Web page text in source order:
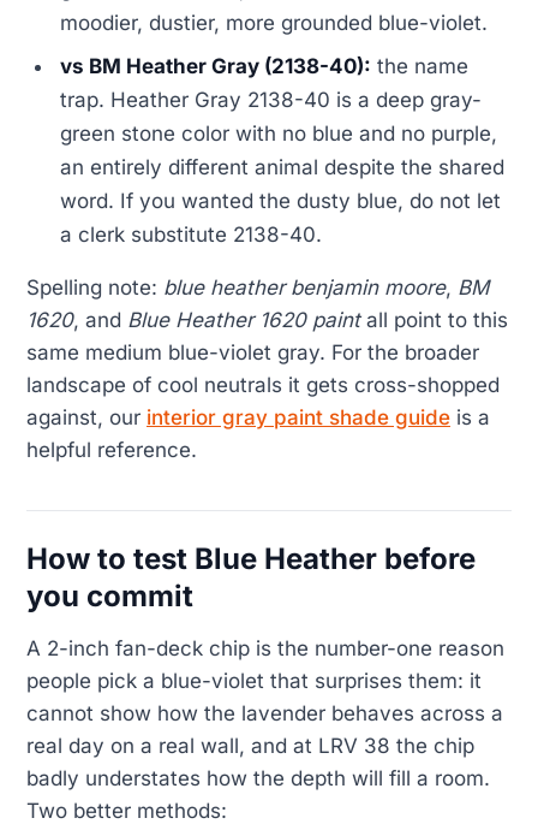
moodier, dustier, more grounded blue-violet.
vs BM Heather Gray (2138-40): the name
trap. Heather Gray 2138-40 is a deep gray-
green stone color with no blue and no purple,
an entirely different animal despite the shared
word. If you wanted the dusty blue, do not let
a clerk substitute 2138-40.
Spelling note: blue heather benjamin moore, BM
1620, and Blue Heather 1620 paintall point to this
same medium blue-violet gray. For the broader
landscape of cool neutrals it gets cross-shopped
against, our interior gray paint shade guide is a
helpful reference.
How to test Blue Heather before
you commit
A 2-inch fan-deck chip is the number-one reason
people pick a blue-violet that surprises them: it
cannot show how the lavender behaves across a
real day on a real wall, and at LRV 38 the chip
badly understates how the depth will fill a room.
Two better methods: